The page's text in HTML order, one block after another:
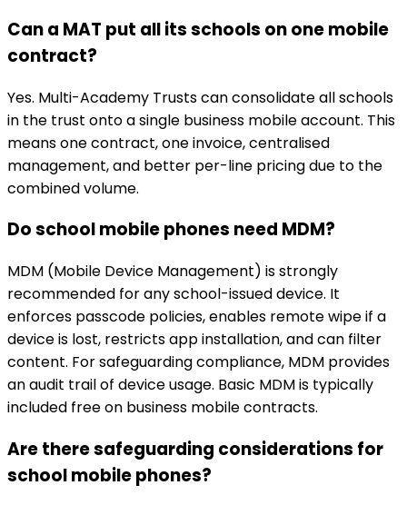
Can a MAT put all its schools on one mobile
contract?
Yes. Multi-Academy Trusts can consolidate all schools
in the trust onto a single business mobile account. This
means one contract, one invoice, centralised
management, and better per-line pricing due to the
combined volume.
Do school mobile phones need MDM?
MDM (Mobile Device Management) is strongly
recommended for any school-issued device. It
enforces passcode policies, enables remote wipe if a
device is lost, restricts app installation, and can filter
content. For safeguarding compliance, MDM provides
an audit trail of device usage. Basic MDM is typically
included free on business mobile contracts.
Are there safeguarding considerations for
school mobile phones?